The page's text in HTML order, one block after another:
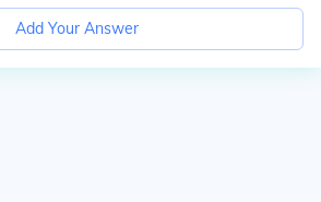
Add Your Answer